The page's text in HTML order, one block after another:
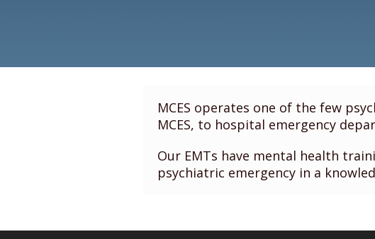
MCES operates one of the few
MCES, to hospital emergency
Our EMTs have mental health
psychiatric emergency in a